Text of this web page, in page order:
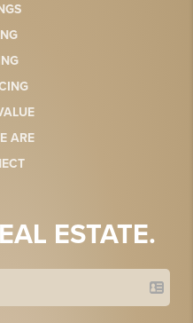
ARE
ESTATE.